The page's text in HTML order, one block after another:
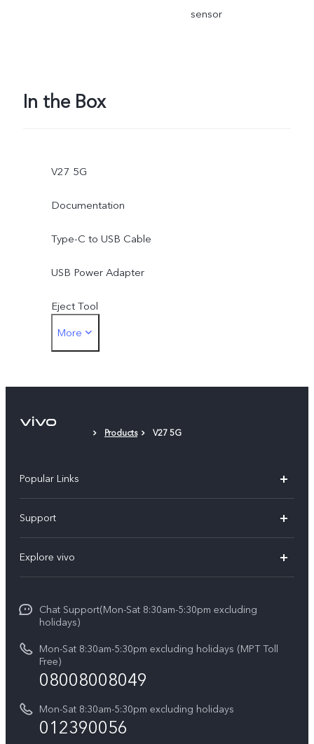
sensor
In the Box
V27 5G
Documentation
Type-C to USB Cable
USB Power Adapter
Eject Tool
Phone Case
More
Products V27 5G
Popular Links
V30e
V29 5G
V27e
Y18
Y100 4G
Y03
Y27s
Support
Service Center
Funtouch OS
System Update
Query of Spare Parts Price
IMEI Authentication
Appointment service
Explore vivo
Press
Legal Notice
About Us
Sustainability
Chat Support(Mon-Sat 8:30am-5:30pm excluding
holidays)
Mon-Sat 8:30am-5:30pm excluding holidays (MPT Toll
Free)
08008008049
Mon-Sat 8:30am-5:30pm excluding holidays
012390056